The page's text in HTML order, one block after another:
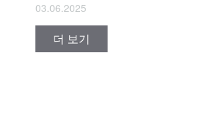
03.06.2025
더 보기